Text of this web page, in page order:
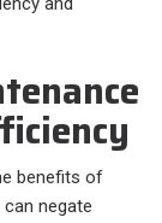
benefits of
negate